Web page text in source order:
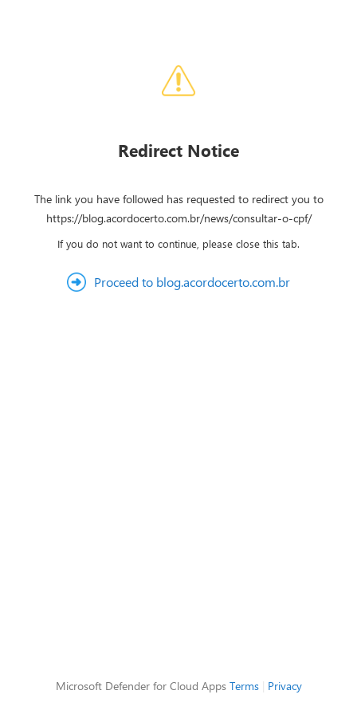
Redirect Notice
The link you have followed has requested to redirect you to
https://blog.acordocerto.com.br/news/consultar-o-cpf/
If you do not want to continue, please close this tab.
Proceed to blog.acordocerto.com.br
Microsoft Defender for Cloud Apps Terms| Privacy